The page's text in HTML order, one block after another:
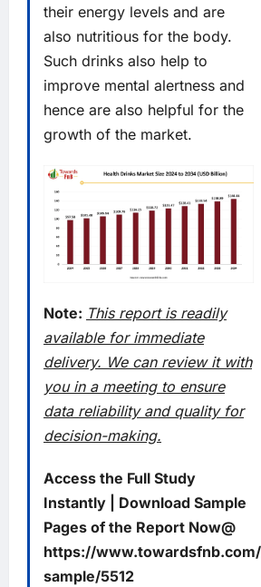
their energy levels and are
also nutritious for the body.
Such drinks also help to
improve mental alertness and
hence are also helpful for the
growth of the market.
Note: This report is readily
available for immediate
delivery. We can review it with
you in a meeting to ensure
data reliability and quality for
decision-making.
Access the Full Study
Instantly | Download Sample
Pages of the Report Now@
https://
sample/5512